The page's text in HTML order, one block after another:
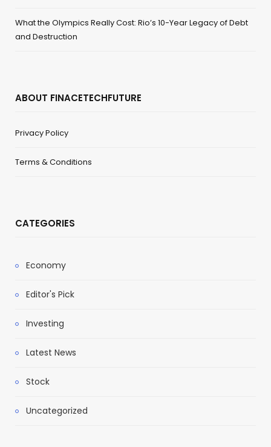
What the Olympics Really Cost: Rio’s 10-Year Legacy of Debt
and Destruction
ABOUT FINACETECHFUTURE
Privacy Policy
Terms & Conditions
CATEGORIES
Economy
Editor's Pick
Investing
Latest News
Stock
Uncategorized